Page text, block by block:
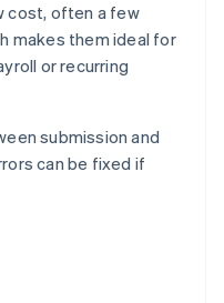
cost, often a few
makes them ideal for
or recurring
submission and
can be fixed if